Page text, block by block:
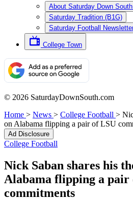
About Saturday Down
Saturday Tradition (B1G)
Saturday Football
College Town
© 2026 SaturdayDownSouth.com
Home > News > College Football >
on Alabama flipping a pair of LSU
Ad Disclosure
College Football
Nick Saban shares his
Alabama flipping a pair
commitments